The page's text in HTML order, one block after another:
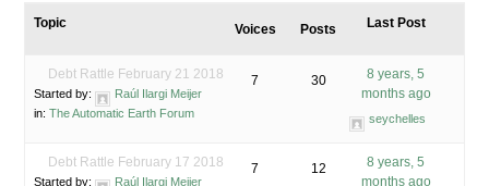
Topic Voices Posts Last Post
Debt Rattle February 21 2018
Started by:
Raúl Ilargi Meijer
in: The Automatic Earth Forum
7 30
8 years, 5
months ago
seychelles
Debt Rattle February 17 2018
Started by:
Raúl Ilargi Meijer
7 12
8 years, 5
months ago